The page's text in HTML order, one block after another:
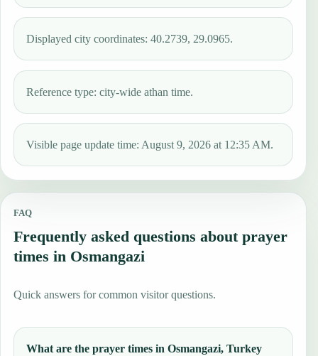
Displayed city coordinates: 40.2739, 29.0965.
Reference type: city-wide athan time.
Visible page update time: August 9, 2026 at 12:35 AM.
FAQ
Frequently asked questions about prayer
times in Osmangazi
Quick answers for common visitor questions.
What are the prayer times in Osmangazi, Turkey